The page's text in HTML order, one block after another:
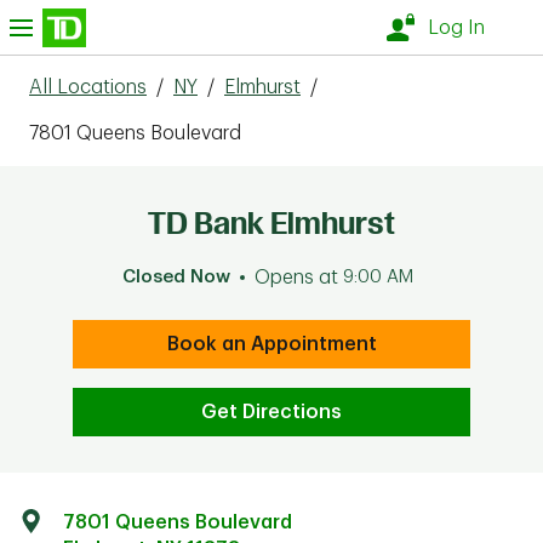
Skip to content
Log In
All Locations / NY / Elmhurst /
7801 Queens Boulevard
TD Bank Elmhurst
Closed Now Opens at 9:00 AM
Book an Appointment
Get Directions
7801 Queens Boulevard